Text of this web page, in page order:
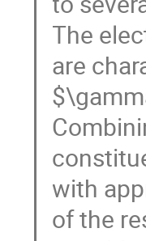
The
are
with
of the